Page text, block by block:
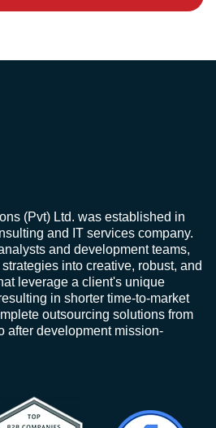
(Pvt) Ltd. was established in
and IT services company.
and development teams,
into creative, robust, and
leverage a client's unique
in shorter time-to-market
outsourcing solutions from
after development mission-